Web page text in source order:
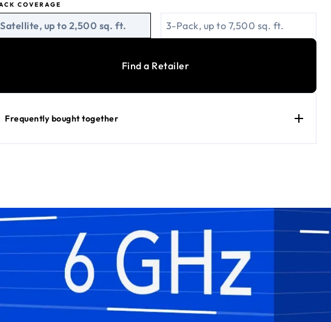
COVERAGE
Satellite, up to 2,500 sq. ft. 3-Pack, up to 7,500 sq. ft.
Find a Retailer
Frequently bought together